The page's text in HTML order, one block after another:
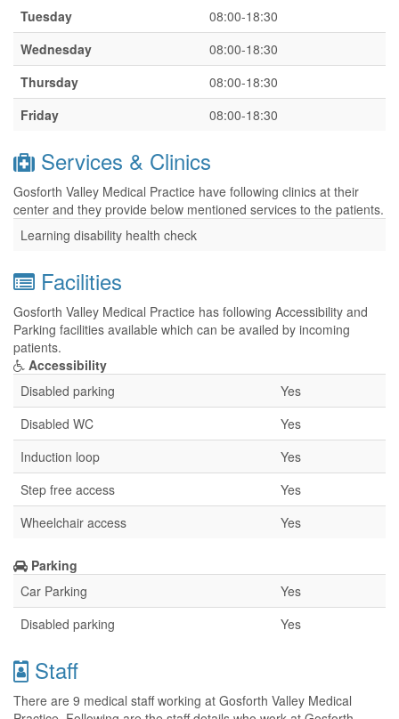
Tuesday
08:00-18:30
Wednesday
08:00-18:30
Thursday
08:00-18:30
Friday
08:00-18:30
Services & Clinics
Gosforth Valley Medical Practice have following clinics at their
center and they provide below mentioned services to the patients.
Learning disability health check
Facilities
Gosforth Valley Medical Practice has following Accessibility and
Parking facilities available which can be availed by incoming
patients.
Accessibility
Disabled parking
Yes
Disabled WC
Yes
Induction loop
Yes
Step free access
Yes
Wheelchair access
Yes
Parking
Car Parking
Yes
Disabled parking
Yes
Staff
There are 9 medical staff working at Gosforth Valley Medical